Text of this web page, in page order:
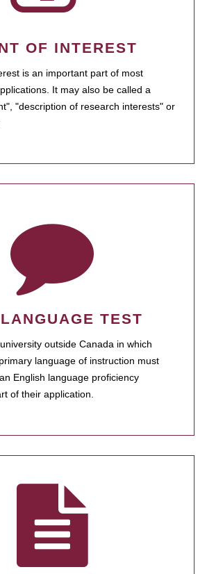
OF INTEREST
is an important part of most
It may also be called a
"description of research interests" or
TEST
outside Canada in which
language of instruction must
English language proficiency
of their application.